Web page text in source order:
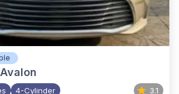
4-Cylinder 3.1